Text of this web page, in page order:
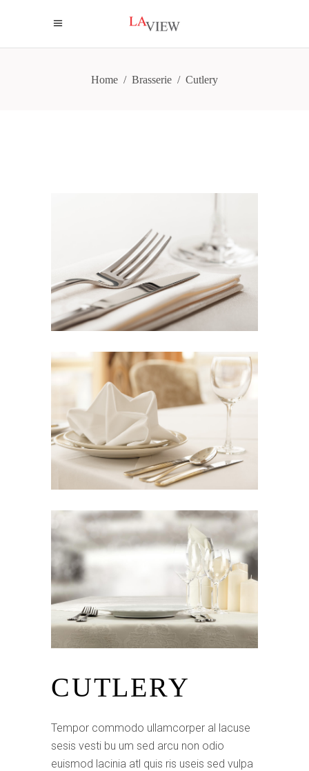
Home / Brasserie / Cutlery
CUTLERY
Tempor commodo ullamcorper al lacuse
sesis vesti bu um sed arcu non odio
euismod lacinia atl quis ris useis sed vulpa